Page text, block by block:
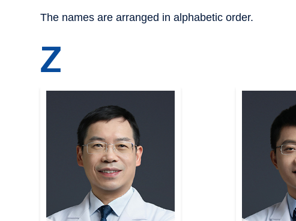
The names are arranged in alphabetic order.
Z